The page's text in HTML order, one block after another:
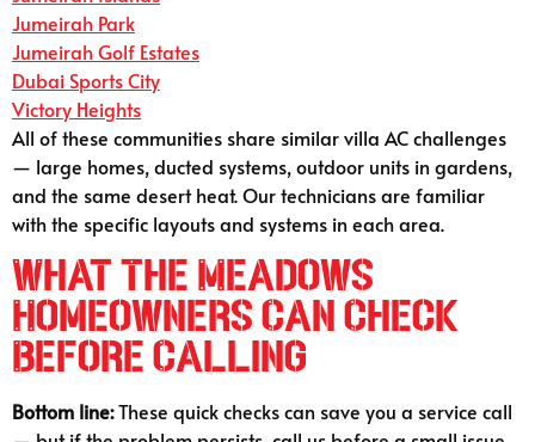
Jumeirah Park
Jumeirah Golf Estates
Dubai Sports City
Victory Heights
All of these communities share similar villa AC challenges
— large homes, ducted systems, outdoor units in gardens,
and the same desert heat. Our technicians are familiar
with the specific layouts and systems in each area.
What The Meadows
Homeowners Can Check
Before Calling
Bottom line:These quick checks can save you a service call